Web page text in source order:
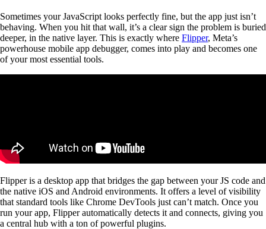
Sometimes your JavaScript looks perfectly fine, but the app just isn’t
behaving. When you hit that wall, it’s a clear sign the problem is buried
deeper, in the native layer. This is exactly where Flipper, Meta’s
powerhouse mobile app debugger, comes into play and becomes one
of your most essential tools.
Flipper is a desktop app that bridges the gap between your JS code and
the native iOS and Android environments. It offers a level of visibility
that standard tools like Chrome DevTools just can’t match. Once you
run your app, Flipper automatically detects it and connects, giving you
a central hub with a ton of powerful plugins.